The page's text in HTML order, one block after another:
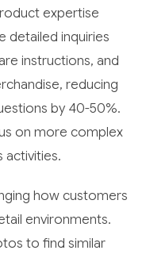
expertise
detailed inquiries
instructions, and
reducing
by 40-50%.
on more complex
activities.
how customers
environments.
to find similar